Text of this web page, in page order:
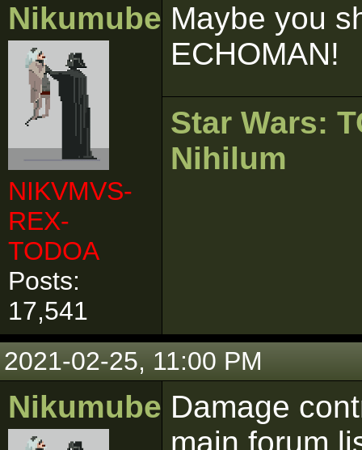
Nikumubeki
NIKVMVS-
REX-
TODOA
Posts:
17,541
Maybe you
ECHOMAN!
Star Wars:
Nihilum
2021-02-25, 11:00 PM
NikumubekiDamage
main forum